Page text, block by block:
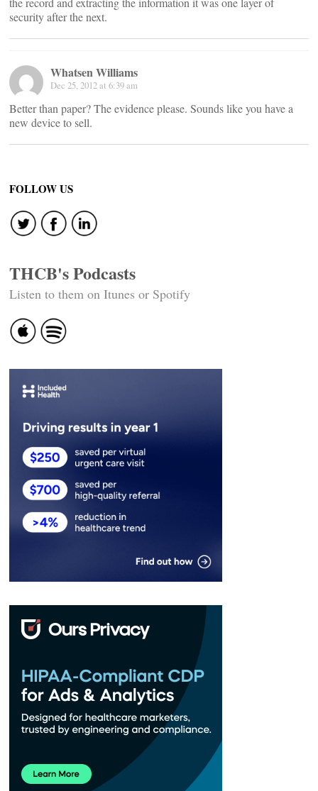
security after the next.
Whatsen Williams
Dec 25, 2012 at 6:39 am
Better than paper? The evidence please. Sounds like you have a
new device to sell.
FOLLOW US
THCB's Podcasts
Listen to them on Itunes or Spotify